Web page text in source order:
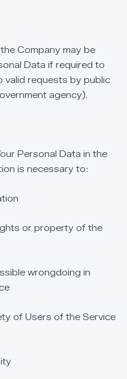
the Company may be
Data if required to
valid requests by public
agency).
Personal Data in the
is necessary to:
or property of the
wrongdoing in
of Users of the Service